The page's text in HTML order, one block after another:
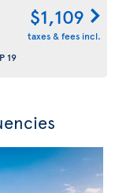
$1,109
taxes & fees incl.
19